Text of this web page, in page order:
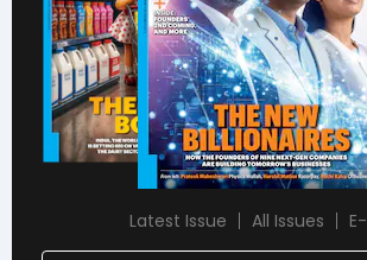
Latest Issue All Issues